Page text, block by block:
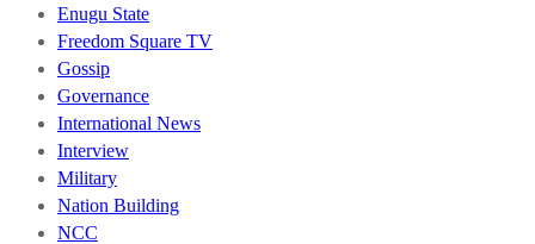
Enugu State
Freedom Square TV
Gossip
Governance
International News
Interview
Military
Nation Building
NCC